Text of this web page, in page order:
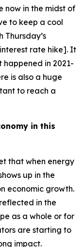
now in the midst of
to keep a cool
Thursday’s
rate hike]. It
in 2021-
is also a huge
to reach a
in this
that when energy
up in the
economic growth.
in the
as a whole or for
are starting to
impact.